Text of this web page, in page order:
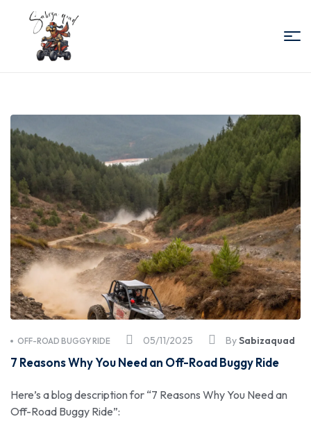
Quad
Essaouira
05/11/2025
OFF-ROAD BUGGY RIDE BySabizaquad
7 Reasons Why You Need an Off-Road Buggy Ride
Here’s a blog description for “7 Reasons Why You Need an
Off-Road Buggy Ride”: